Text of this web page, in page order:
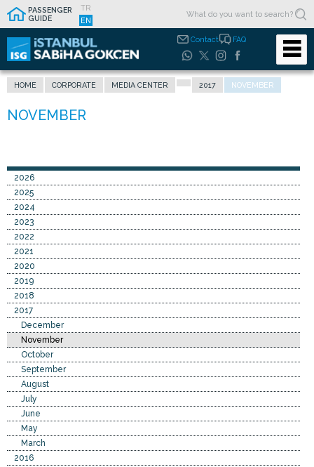
PASSENGER
GUIDE
TR
EN
Contact FAQ
HOME CORPORATE MEDIA CENTER 2017 NOVEMBER
2026
2025
2024
2023
2022
2021
2020
2019
2018
2017
December
November
October
September
August
July
June
May
March
2016